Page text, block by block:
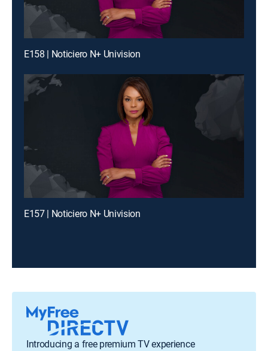
E158 | Noticiero N+ Univision
E157 | Noticiero N+ Univision
Introducing a free premium TV experience